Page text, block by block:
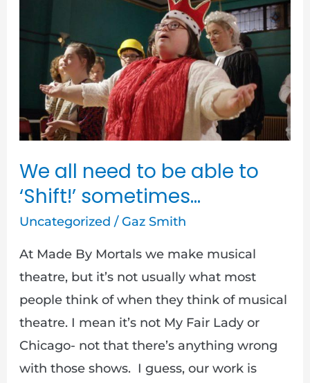
We all need to be able to
‘Shift!’ sometimes…
Uncategorized /Gaz Smith
At Made By Mortals we make musical
theatre, but it’s not usually what most
people think of when they think of musical
theatre. I mean it’s not My Fair Lady or
Chicago- not that there’s anything wrong
with those shows. I guess, our work is
able
to
‘Shift!’
sometimes…